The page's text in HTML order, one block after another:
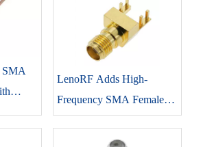
SMA
LenoRF Adds High-
Frequency SMA Female
SMA Series